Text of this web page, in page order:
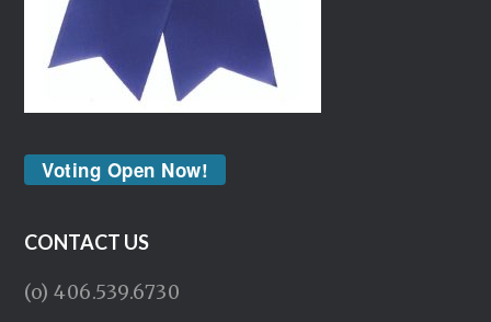
Voting Open Now!
CONTACT US
(o) 406.539.6730